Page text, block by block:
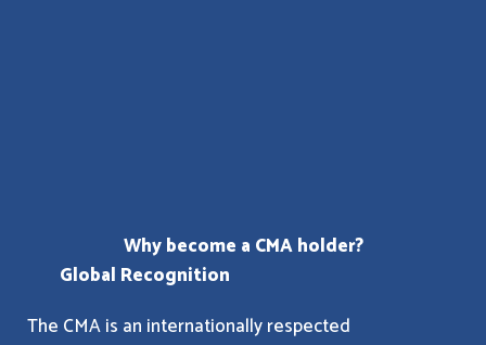
Why become a CMA holder?
Global Recognition
The CMA is an internationally respected